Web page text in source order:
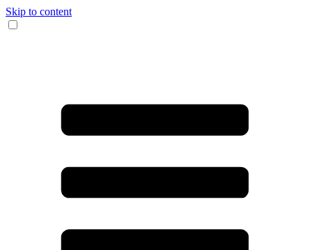
Skip to content